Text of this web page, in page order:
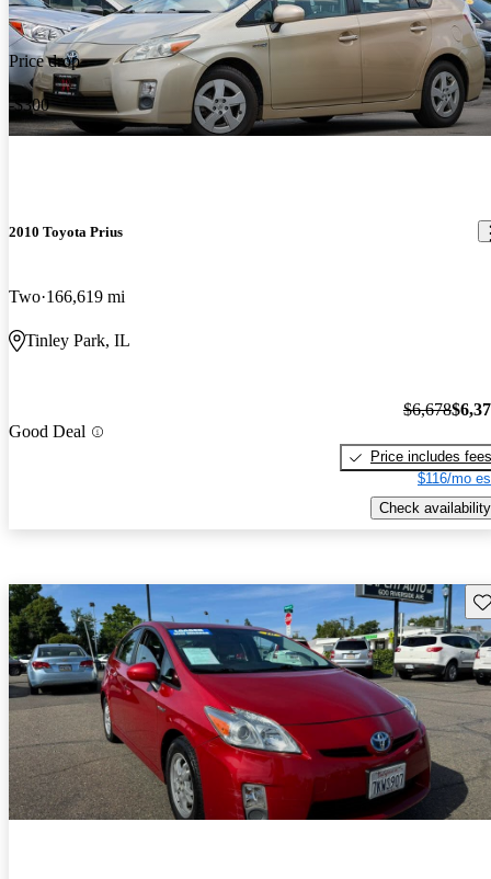
Price drop
-$300
2010 Toyota Prius
Two 166,619 mi
Tinley Park, IL
Good Deal
$6,678
Price includes fees
$116/mo
Check availability